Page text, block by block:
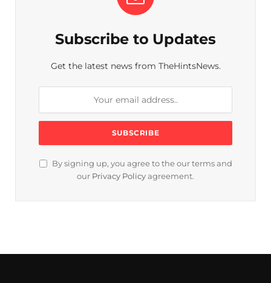
Subscribe to Updates
Get the latest news from TheHintsNews.
By signing up, you agree to the our terms and
our Privacy Policy agreement.